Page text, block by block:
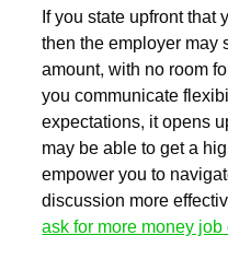
If you state upfront that
then the employer may
amount, with no room
you communicate
expectations, it opens
may be able to get a
empower you to
discussion more
ask for more money